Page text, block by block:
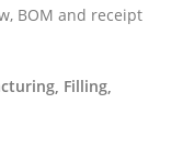
BOM and receipt
Filling,